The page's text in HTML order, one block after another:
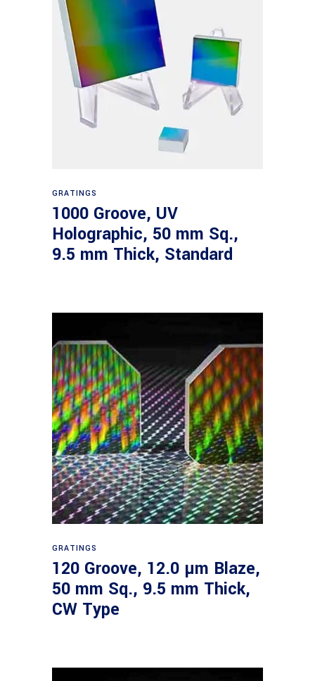
GRATINGS
1000 Groove, UV
Holographic, 50 mm Sq.,
9.5 mm Thick, Standard
GRATINGS
120 Groove, 12.0 µm Blaze,
50 mm Sq., 9.5 mm Thick,
CW Type